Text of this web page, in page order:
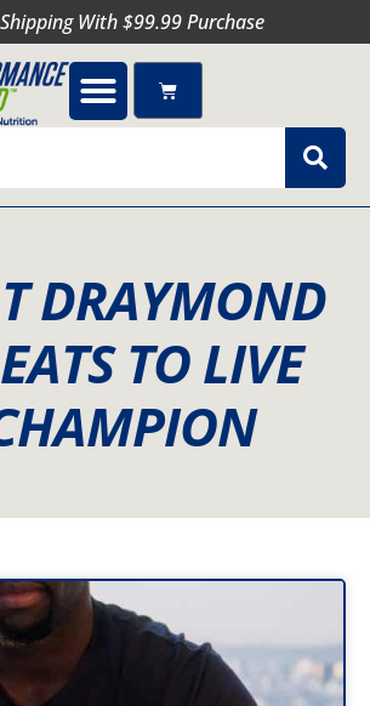
With $99.99 Purchase
Cart
DRAYMOND
TO LIVE